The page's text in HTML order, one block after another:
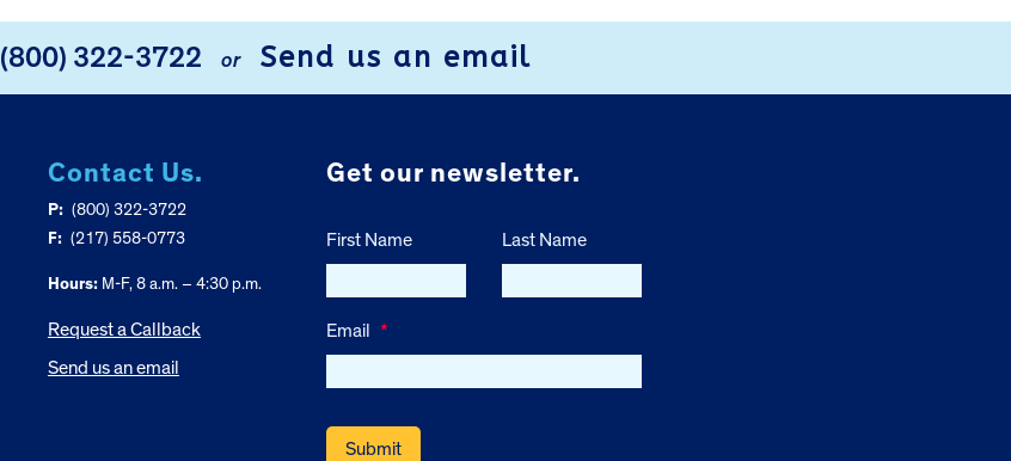
(800) 322-3722 or Send us an email
Contact Us.
P: (800) 322-3722
F: (217) 558-0773
Hours:M-F, 8 a.m. – 4:30 p.m.
Request a Callback
Send us an email
Get our newsletter.
First Name Last Name
Email *